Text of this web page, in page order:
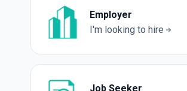
Employer
I'm looking to hire
Job Seeker